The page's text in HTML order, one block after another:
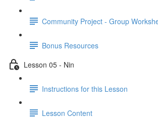
Community Project - Group
Bonus Resources
Lesson 05 - Nin
Instructions for this Lesson
Lesson Content